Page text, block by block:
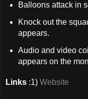
Balloons attack in
Knock out the
appears.
Audio and video
appears on the
Links :1) Website